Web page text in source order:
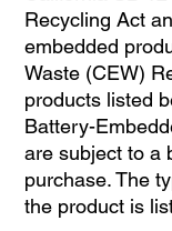
Recycling Act
embedded
Waste (CEW)
products listed
Battery-
are subject to a
purchase. The
the product is